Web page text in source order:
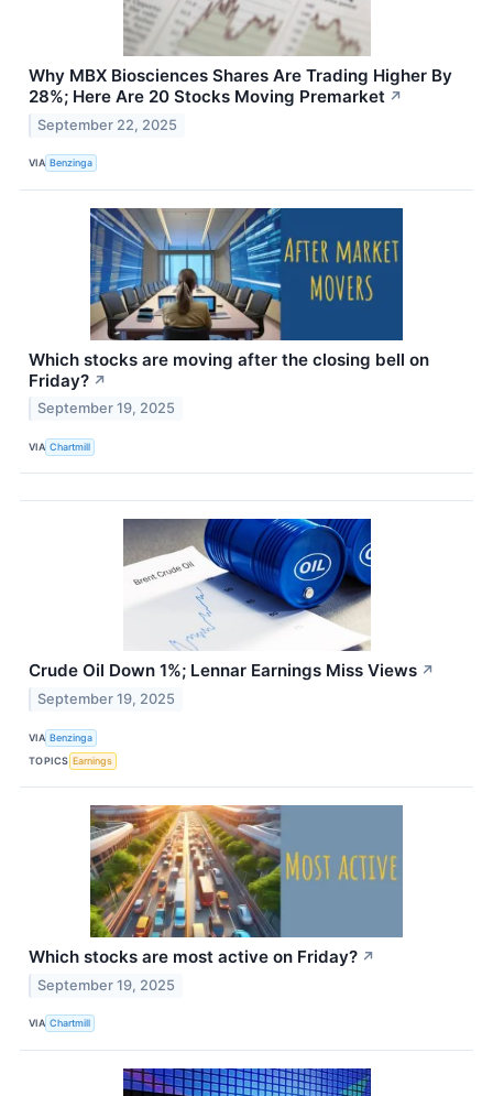
Why MBX Biosciences Shares Are Trading Higher By
28%; Here Are 20 Stocks Moving Premarket ↗
September 22, 2025
VIA Benzinga
Which stocks are moving after the closing bell on
Friday? ↗
September 19, 2025
VIA Chartmill
Crude Oil Down 1%; Lennar Earnings Miss Views ↗
September 19, 2025
VIA Benzinga
TOPICS Earnings
Which stocks are most active on Friday? ↗
September 19, 2025
VIA Chartmill